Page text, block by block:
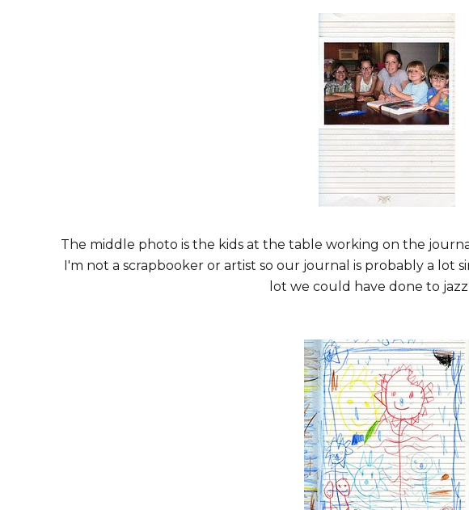
The middle photo is the kids at the table working on the
I'm not a scrapbooker or artist so our journal is probably a lot
lot we could have done to